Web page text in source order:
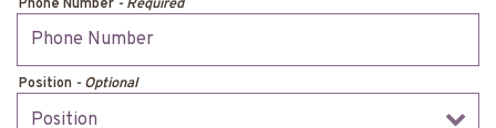
Phone Number - Required
Position - Optional